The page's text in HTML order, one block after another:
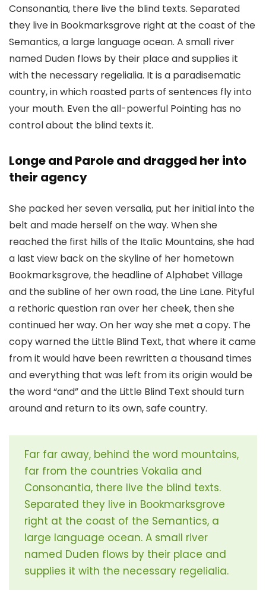
Consonantia, there live the blind texts. Separated
they live in Bookmarksgrove right at the coast of the
Semantics, a large language ocean. A small river
named Duden flows by their place and supplies it
with the necessary regelialia. It is a paradisematic
country, in which roasted parts of sentences fly into
your mouth. Even the all-powerful Pointing has no
control about the blind texts it.
Longe and Parole and dragged her into
their agency
She packed her seven versalia, put her initial into the
belt and made herself on the way. When she
reached the first hills of the Italic Mountains, she had
a last view back on the skyline of her hometown
Bookmarksgrove, the headline of Alphabet Village
and the subline of her own road, the Line Lane. Pityful
a rethoric question ran over her cheek, then she
continued her way. On her way she met a copy. The
copy warned the Little Blind Text, that where it came
from it would have been rewritten a thousand times
and everything that was left from its origin would be
the word “and” and the Little Blind Text should turn
around and return to its own, safe country.
Far far away, behind the word mountains,
far from the countries Vokalia and
Consonantia, there live the blind texts.
Separated they live in Bookmarksgrove
right at the coast of the Semantics, a
large language ocean. A small river
named Duden flows by their place and
supplies it with the necessary regelialia.